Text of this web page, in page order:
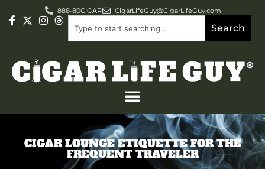
888-80CIGAR CigarLifeGuy@CigarLifeGuy.com
Search
CIGAR LOUNGE ETIQUETTE FOR THE
FREQUENT TRAVELER